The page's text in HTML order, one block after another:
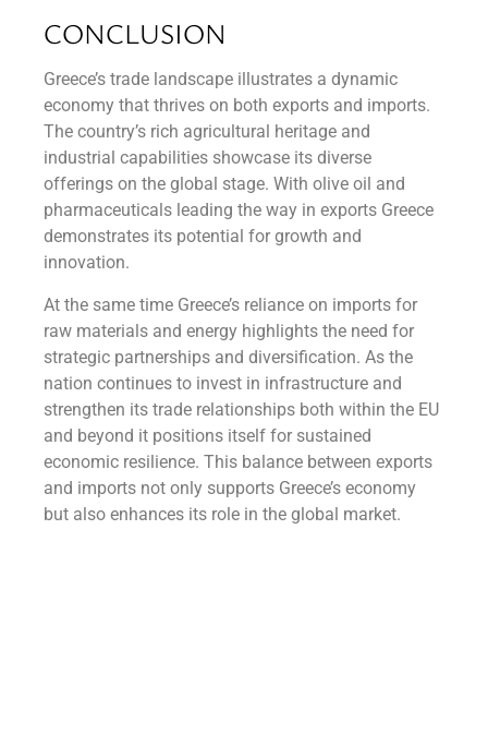
CONCLUSION
Greece’s trade landscape illustrates a dynamic
economy that thrives on both exports and imports.
The country’s rich agricultural heritage and
industrial capabilities showcase its diverse
offerings on the global stage. With olive oil and
pharmaceuticals leading the way in exports Greece
demonstrates its potential for growth and
innovation.
At the same time Greece’s reliance on imports for
raw materials and energy highlights the need for
strategic partnerships and diversification. As the
nation continues to invest in infrastructure and
strengthen its trade relationships both within the EU
and beyond it positions itself for sustained
economic resilience. This balance between exports
and imports not only supports Greece’s economy
but also enhances its role in the global market.